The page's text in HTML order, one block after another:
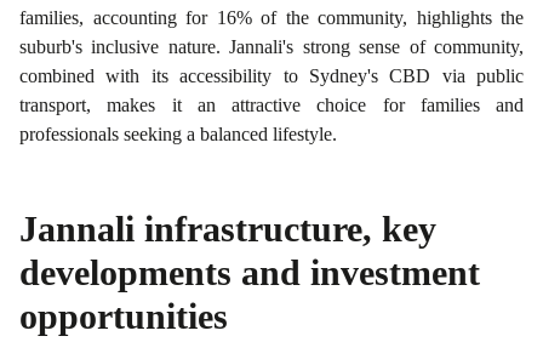
families, accounting for 16% of the community, highlights the
suburb's inclusive nature. Jannali's strong sense of community,
combined with its accessibility to Sydney's CBD via public
transport, makes it an attractive choice for families and
professionals seeking a balanced lifestyle.
Jannali infrastructure, key
developments and investment
opportunities